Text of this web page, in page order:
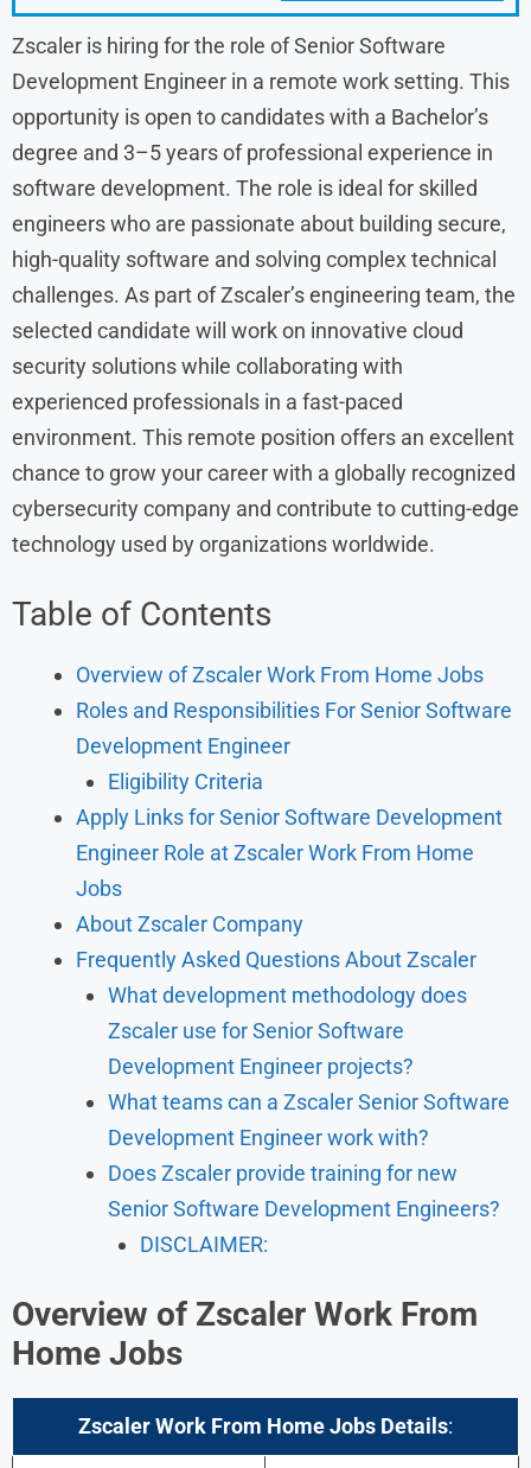
Zscaler is hiring for the role of Senior Software
Development Engineer in a remote work setting. This
opportunity is open to candidates with a Bachelor’s
degree and 3–5 years of professional experience in
software development. The role is ideal for skilled
engineers who are passionate about building secure,
high-quality software and solving complex technical
challenges. As part of Zscaler’s engineering team, the
selected candidate will work on innovative cloud
security solutions while collaborating with
experienced professionals in a fast-paced
environment. This remote position offers an excellent
chance to grow your career with a globally recognized
cybersecurity company and contribute to cutting-edge
technology used by organizations worldwide.
Table of Contents
Overview of Zscaler Work From Home Jobs
Roles and Responsibilities For Senior Software
Development Engineer
Eligibility Criteria
Apply Links for Senior Software Development
Engineer Role at Zscaler Work From Home
Jobs
About Zscaler Company
Frequently Asked Questions About Zscaler
What development methodology does
Zscaler use for Senior Software
Development Engineer projects?
What teams can a Zscaler Senior Software
Development Engineer work with?
Does Zscaler provide training for new
Senior Software Development Engineers?
DISCLAIMER:
Overview of Zscaler Work From
Home Jobs
Zscaler Work From Home Jobs Details: